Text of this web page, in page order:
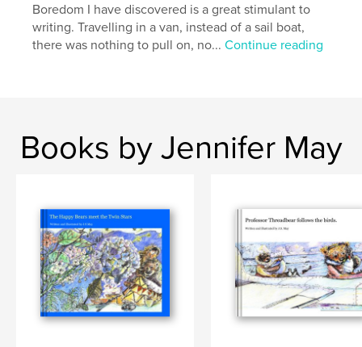
Boredom I have discovered is a great stimulant to
writing. Travelling in a van, instead of a sail boat,
there was nothing to pull on, no...Continue reading
Books by Jennifer May